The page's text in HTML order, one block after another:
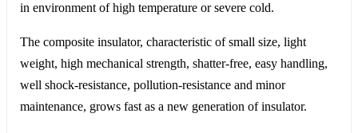
in environment of high temperature or severe cold.
The composite insulator, characteristic of small size, light
weight, high mechanical strength, shatter-free, easy handling,
well shock-resistance, pollution-resistance and minor
maintenance, grows fast as a new generation of insulator.